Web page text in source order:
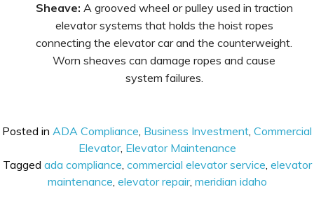
Sheave: A grooved wheel or pulley used in traction
elevator systems that holds the hoist ropes
connecting the elevator car and the counterweight.
Worn sheaves can damage ropes and cause
system failures.
Posted in ADA Compliance, Business Investment, Commercial
Elevator, Elevator Maintenance
Tagged ada compliance, commercial elevator service, elevator
maintenance, elevator repair, meridian idaho